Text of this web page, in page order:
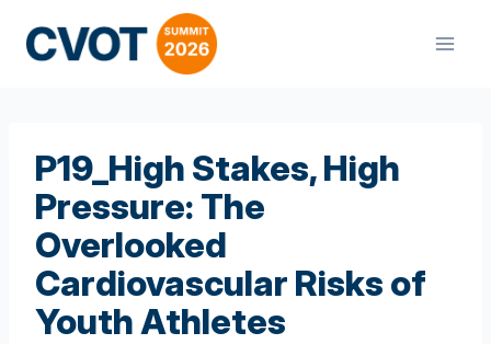
content
P19_High Stakes, High
Pressure: The
Overlooked
Cardiovascular Risks of
Youth Athletes